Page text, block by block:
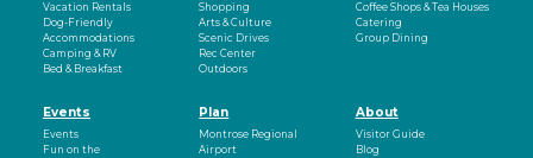
Vacation Rentals
Dog-Friendly
Accommodations
Camping & RV
Bed & Breakfast
Shopping
Arts & Culture
Scenic Drives
Rec Center
Outdoors
Coffee Shops & Tea Houses
Catering
Group Dining
Events
Events
Fun on the
Plan
Montrose Regional
Airport
About
Visitor Guide
Blog